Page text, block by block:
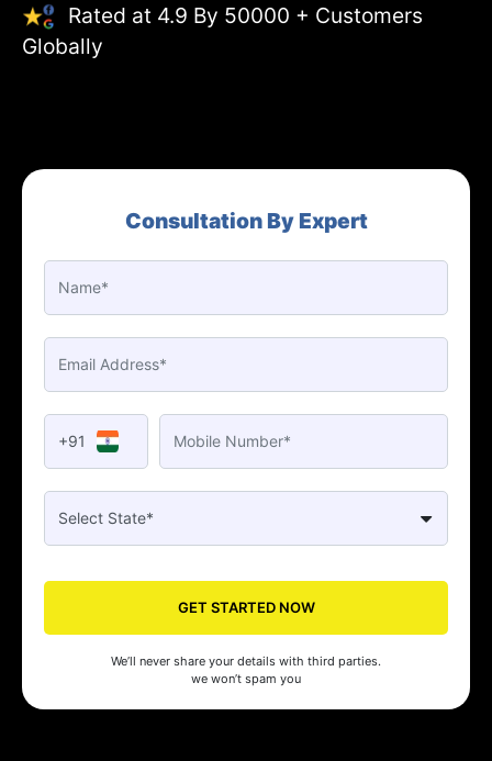
Rated at 4.9 By 50000 + Customers
Globally
Consultation By Expert
+91
GET STARTED NOW
We’ll never share your details with third parties.
we won’t spam you